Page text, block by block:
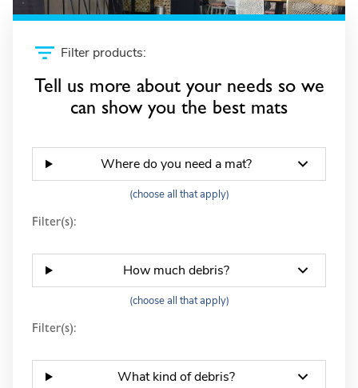
Filter products:
Tell us more about your needs so we
can show you the best mats
Where do you need a mat?
(choose all that apply)
Filter(s):
How much debris?
(choose all that apply)
Filter(s):
What kind of debris?